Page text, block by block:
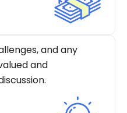
and any
and